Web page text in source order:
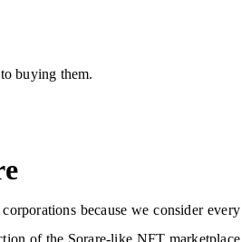
buying them.
because we consider every